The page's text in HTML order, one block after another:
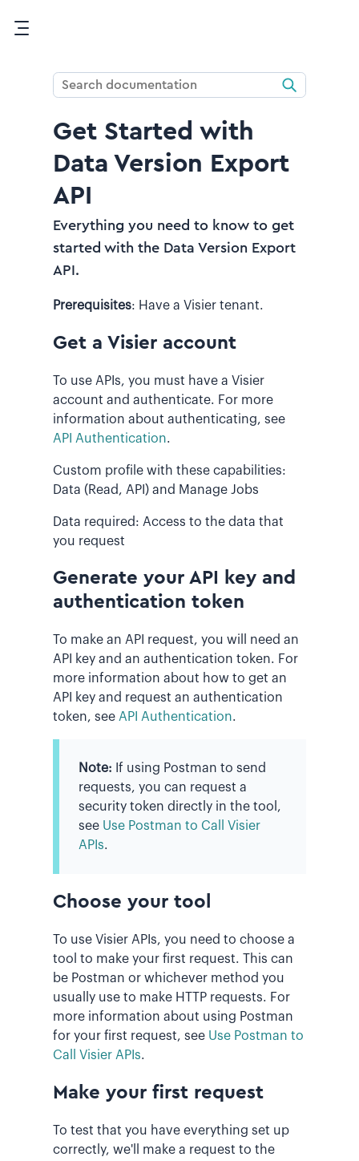
Get Started with
Data Version Export
API
Everything you need to know to get
started with the Data Version Export
API.
Prerequisites: Have a Visier tenant.
Get a Visier account
To use APIs, you must have a Visier
account and authenticate. For more
information about authenticating, see
API Authentication.
Custom profile with these capabilities:
Data (Read, API) and Manage Jobs
Data required: Access to the data that
you request
Generate your API key and
authentication token
To make an API request, you will need an
API key and an authentication token. For
more information about how to get an
API key and request an authentication
token, see API Authentication.
Note: If using Postman to send
requests, you can request a
security token directly in the tool,
see Use Postman to Call Visier
APIs.
Choose your tool
To use Visier APIs, you need to choose a
tool to make your first request. This can
be Postman or whichever method you
usually use to make HTTP requests. For
more information about using Postman
for your first request, see Use Postman to
Call Visier APIs.
Make your first request
To test that you have everything set up
correctly, we'll make a request to the